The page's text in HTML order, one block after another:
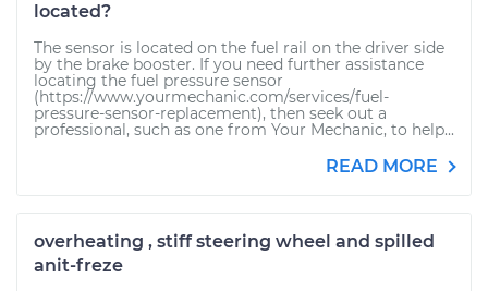
located?
The sensor is located on the fuel rail on the driver side
by the brake booster. If you need further assistance
locating the fuel pressure sensor
(https://www.yourmechanic.com/services/fuel-
pressure-sensor-replacement), then seek out a
professional, such as one from Your Mechanic, to help...
READ MORE
overheating , stiff steering wheel and spilled
anit-freze